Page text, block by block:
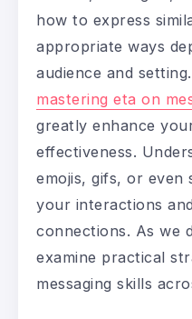
how to express
appropriate ways
audience and
mastering eta on
greatly enhance
effectiveness.
emojis, gifs, or even
your interactions
connections. As we
examine practical
messaging skills